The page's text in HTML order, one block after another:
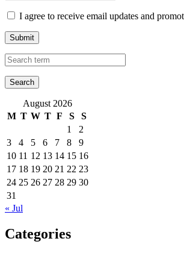
I agree to receive email updates and
Submit
August 2026
M T W T F S
S
1
2
3
4 5 6 7 8
9
10 11 12 13 14 15 16
17 18 19 20 21 22 23
24 25 26 27 28 29 30
31
« Jul
Categories